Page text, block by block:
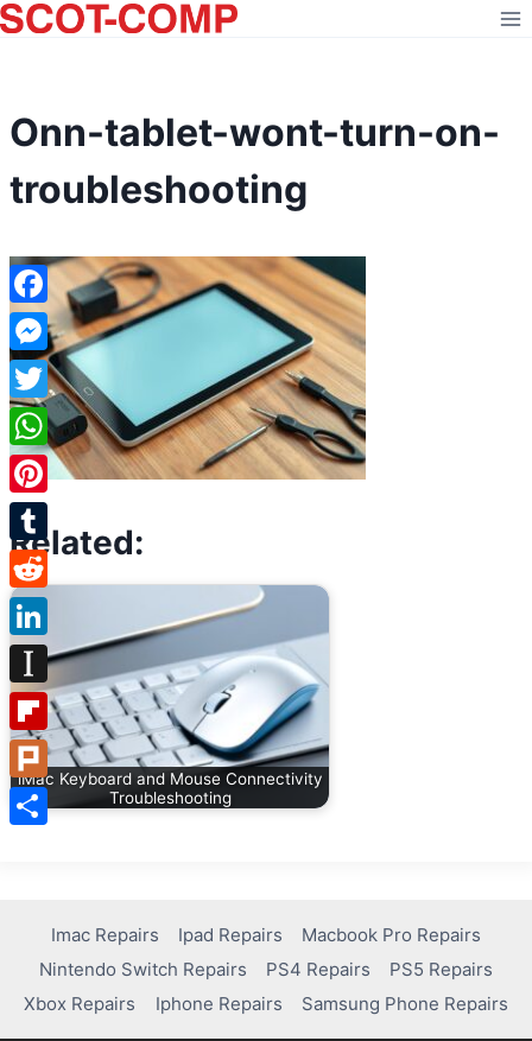
Skip
to
Onn-tablet-wont-turn-on-
troubleshooting
Related:
iMac Keyboard and Mouse Connectivity
Troubleshooting
Imac Repairs Ipad Repairs
Macbook Pro Repairs
Nintendo Switch Repairs
PS4 Repairs
PS5 Repairs
Xbox Repairs
Iphone Repairs Samsung Phone Repairs
Facebook
Messenger
Twitter
WhatsApp
Pinterest
Tumblr
Reddit
LinkedIn
Instapaper
Flipboard
Plurk